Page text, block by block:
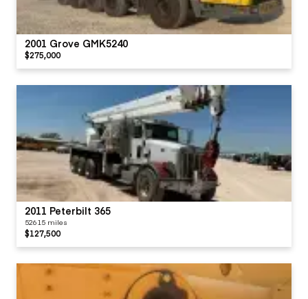
2001 Grove GMK5240
$275,000
2011 Peterbilt 365
52615 miles
$127,500